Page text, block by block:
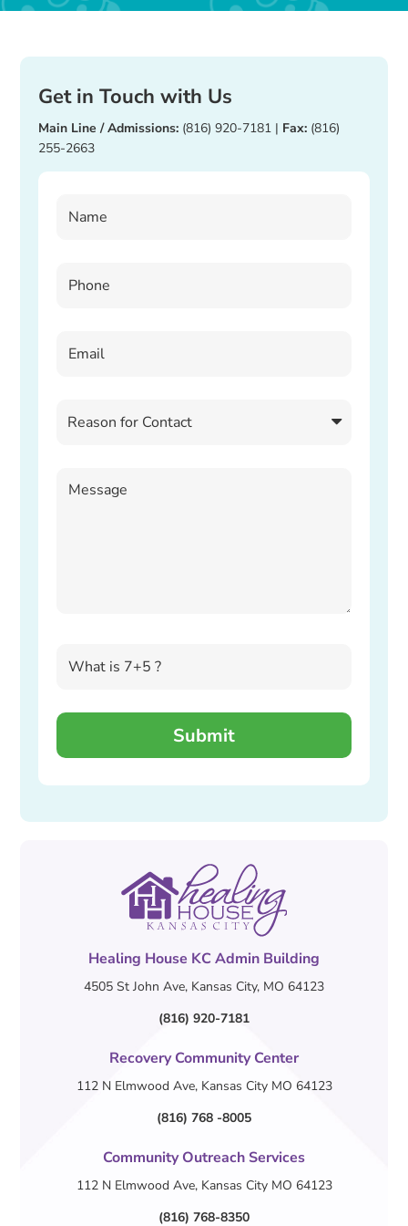
Get in Touch with Us
Main Line / Admissions: (816) 920-7181 | Fax: (816)
255-2663
Healing House KC Admin Building
4505 St John Ave, Kansas City, MO 64123
(816) 920-7181
Recovery Community Center
112 N Elmwood Ave, Kansas City MO 64123
(816) 768 -8005
Community Outreach Services
112 N Elmwood Ave, Kansas City MO 64123
(816) 768-8350